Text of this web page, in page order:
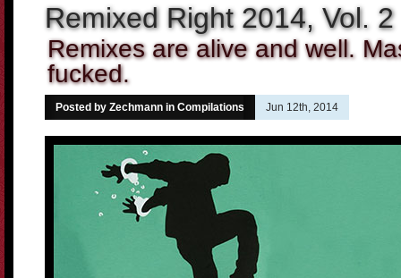
Remixed Right 2014, Vol. 2
Remixes are alive and well.
fucked.
Posted by Zechmann in Compilations Jun 12th, 2014